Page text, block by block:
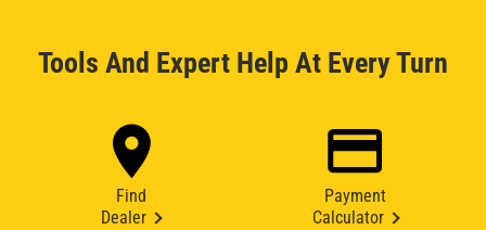
Tools And Expert Help At Every Turn
Find
Dealer
Payment
Calculator